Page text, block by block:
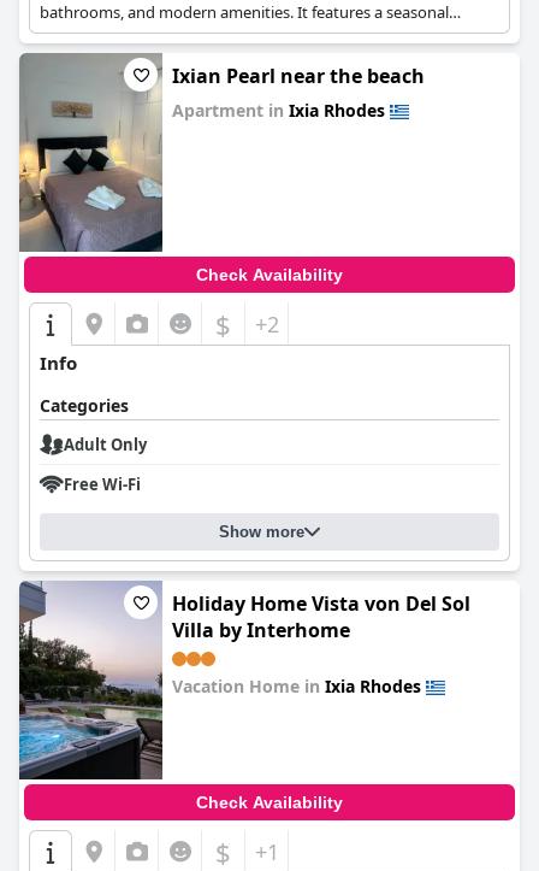
bathrooms, and modern amenities. It features a seasonal
outdoor swimming pool and free WiFi.
Ixian Pearl near the beach
Apartment in Ixia Rhodes
Check Availability
$ +2
Info
Categories
Adult Only
Free Wi-Fi
Show more
Holiday Home Vista von Del Sol
Villa by Interhome
Vacation Home in Ixia Rhodes
Check Availability
$ +1